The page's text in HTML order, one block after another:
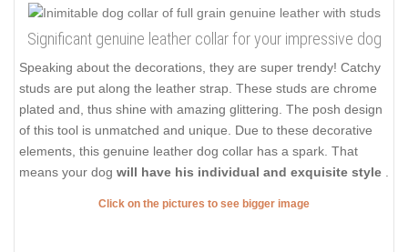
Significant genuine leather collar for your impressive dog
Speaking about the decorations, they are super trendy! Catchy
studs are put along the leather strap. These studs are chrome
plated and, thus shine with amazing glittering. The posh design
of this tool is unmatched and unique. Due to these decorative
elements, this genuine leather dog collar has a spark. That
means your dog will have his individual and exquisite style
Click on the pictures to see bigger image